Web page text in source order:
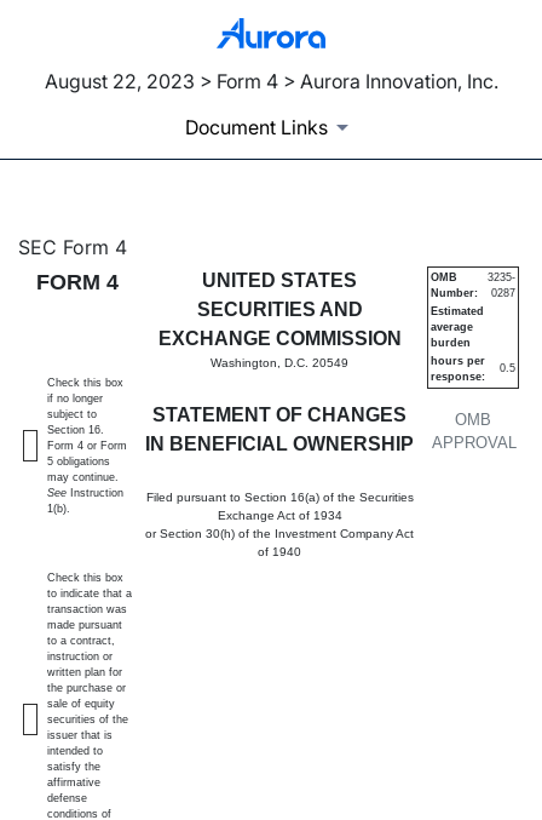
August 22, 2023 > Form 4 > Aurora Innovation, Inc.
Document Links
4: Statement of changes in
Published on August 22, 2023
SEC Form 4
FORM 4
UNITED STATES
SECURITIES AND
EXCHANGE COMMISSION
Washington, D.C. 20549
STATEMENT OF CHANGES
IN BENEFICIAL OWNERSHIP
Filed pursuant to Section 16(a) of the Securities
Exchange Act of 1934
or Section 30(h) of the Investment Company Act
of 1940
OMB
APPROVAL
OMB
Number:
3235-
0287
Estimated
average
burden
hours per
response:
0.5
Check this box
if no longer
subject to
Section 16.
Form 4 or Form
5 obligations
may continue.
See Instruction
1(b).
Check this box
to indicate that a
transaction was
made pursuant
to a contract,
instruction or
written plan for
the purchase or
sale of equity
securities of the
issuer that is
intended to
satisfy the
affirmative
defense
conditions of